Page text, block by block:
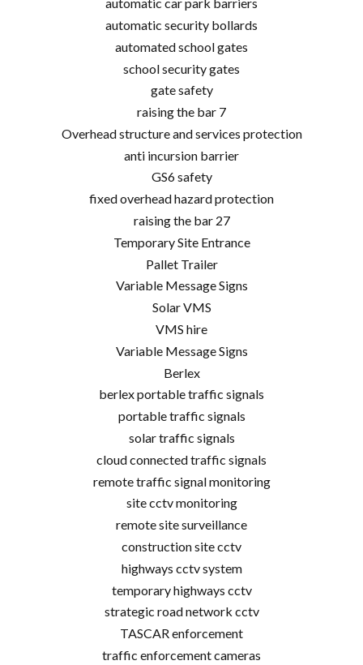
automatic security bollards
automated school gates
school security gates
gate safety
raising the bar 7
Overhead structure and services protection
anti incursion barrier
GS6 safety
fixed overhead hazard protection
raising the bar 27
Temporary Site Entrance
Pallet Trailer
Variable Message Signs
Solar VMS
VMS hire
Variable Message Signs
Berlex
berlex portable traffic signals
portable traffic signals
solar traffic signals
cloud connected traffic signals
remote traffic signal monitoring
site cctv monitoring
remote site surveillance
construction site cctv
highways cctv system
temporary highways cctv
strategic road network cctv
TASCAR enforcement
traffic enforcement cameras